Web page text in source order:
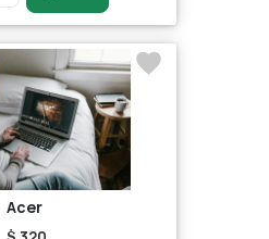
Acer